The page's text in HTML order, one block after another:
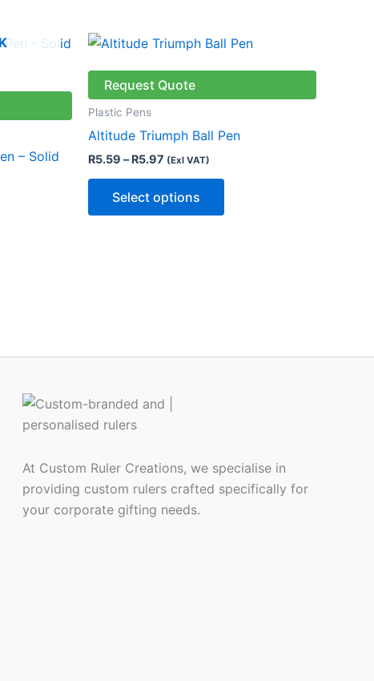
– Solid
Request Quote
Plastic Pens
Altitude Triumph Ball Pen
R5.59 – R5.97
Price
range:
R5.59
through
R5.97
(Exl VAT)
Select options
This
be
At Custom Ruler Creations, we specialise in
providing custom rulers crafted specifically for
your corporate gifting needs.